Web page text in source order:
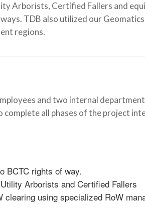
Arborists, Certified Fallers and
TDB also utilized our
regions.
and two internal
complete all phases of the project
BCTC rights of way.
Arborists and Certified Fallers
clearing using specialized RoW